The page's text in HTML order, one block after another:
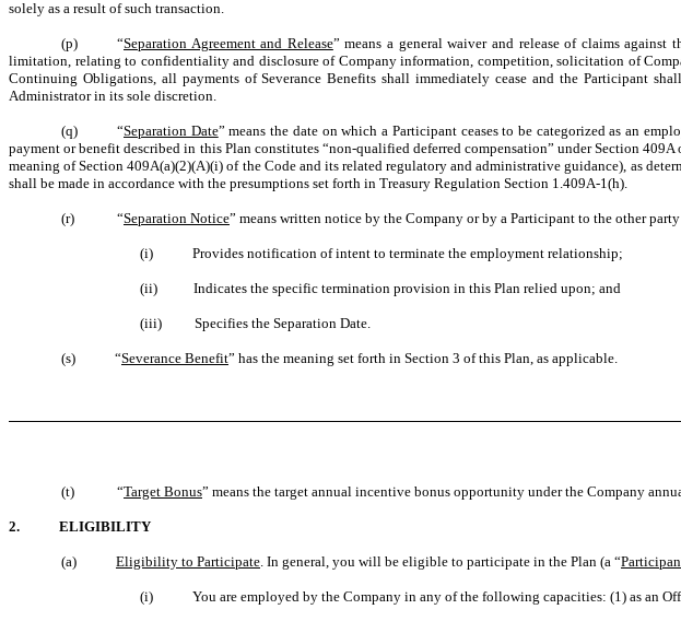
solely as a result of such transaction.
(p) “Separation Agreement and Release” means a general waiver and release of claims
limitation, relating to confidentiality and disclosure of Company information, competition, solicitation of
Continuing Obligations, all payments of Severance Benefits shall immediately cease and the Participant
Administrator in its sole discretion.
(q) “Separation Date” means the date on which a Participant ceases to be categorized as an
payment or benefit described in this Plan constitutes “non-qualified deferred compensation” under Section
meaning of Section 409A(a)(2)(A)(i) of the Code and its related regulatory and administrative guidance), as
shall be made in accordance with the presumptions set forth in Treasury Regulation Section 1.409A-1(h).
(r) “Separation Notice” means written notice by the Company or by a Participant to the other
(i) Provides notification of intent to terminate the employment relationship;
(ii) Indicates the specific termination provision in this Plan relied upon; and
(iii) Specifies the Separation Date.
(s) “Severance Benefit” has the meaning set forth in Section 3 of this Plan, as applicable.
(t) “Target Bonus” means the target annual incentive bonus opportunity under the Company
2. ELIGIBILITY
(a) Eligibility to Participate . In general, you will be eligible to participate in the Plan (a “
(i) You are employed by the Company in any of the following capacities: (1) as an